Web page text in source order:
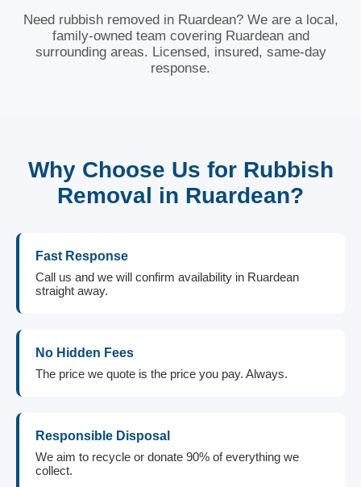
Need rubbish removed in Ruardean? We are a local,
family-owned team covering Ruardean and
surrounding areas. Licensed, insured, same-day
response.
Why Choose Us for Rubbish
Removal in Ruardean?
Fast Response
Call us and we will confirm availability in Ruardean
straight away.
No Hidden Fees
The price we quote is the price you pay. Always.
Responsible Disposal
We aim to recycle or donate 90% of everything we
collect.